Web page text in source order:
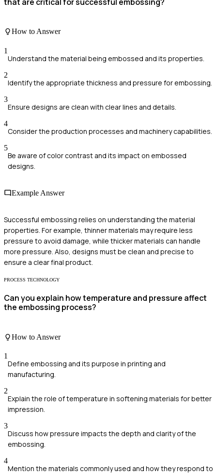
How to Answer
1
Understand the material being embossed and its properties.
2
Identify the appropriate thickness and pressure for embossing.
3
Ensure designs are clean with clear lines and details.
4
Consider the production processes and machinery capabilities.
5
Be aware of color contrast and its impact on embossed
designs.
Example Answer
Successful embossing relies on understanding the material
properties. For example, thinner materials may require less
pressure to avoid damage, while thicker materials can handle
more pressure. Also, designs must be clean and precise to
ensure a clear final product.
PROCESS TECHNOLOGY
Can you explain how temperature and pressure affect
the embossing process?
How to Answer
1
Define embossing and its purpose in printing and
manufacturing.
2
Explain the role of temperature in softening materials for better
impression.
3
Discuss how pressure impacts the depth and clarity of the
embossing.
4
Mention the materials commonly used and how they respond to